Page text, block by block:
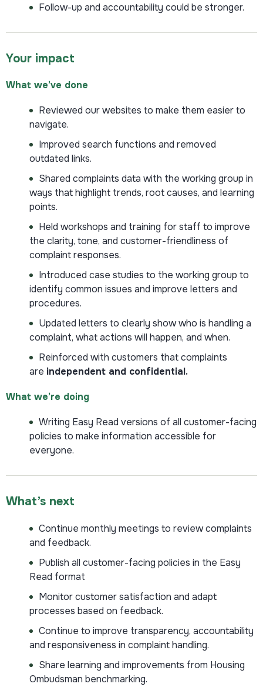
Follow-up and accountability could be stronger.
Your impact
What we’ve done
Reviewed our websites to make them easier to
navigate.
Improved search functions and removed
outdated links.
Shared complaints data with the working group in
ways that highlight trends, root causes, and learning
points.
Held workshops and training for staff to improve
the clarity, tone, and customer-friendliness of
complaint responses.
Introduced case studies to the working group to
identify common issues and improve letters and
procedures.
Updated letters to clearly show who is handling a
complaint, what actions will happen, and when.
Reinforced with customers that complaints
are independent and confidential.
What we’re doing
Writing Easy Read versions of all customer-facing
policies to make information accessible for
everyone.
What’s next
Continue monthly meetings to review complaints
and feedback.
Publish all customer-facing policies in the Easy
Read format
Monitor customer satisfaction and adapt
processes based on feedback.
Continue to improve transparency, accountability
and responsiveness in complaint handling.
Share learning and improvements from Housing
Ombudsman benchmarking.